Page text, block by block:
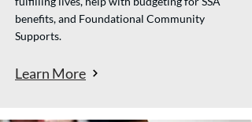
benefits, and Foundational Community
Supports.​​
Learn More